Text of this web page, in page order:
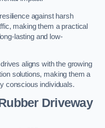
against harsh
making them a practical
lasting and low-
aligns with the growing
solutions, making them a
conscious individuals.
Driveway